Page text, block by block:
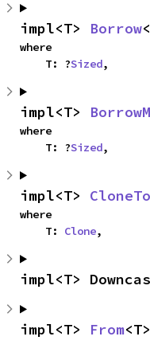
impl<T> Borrow
where
    T: ?
Sized,
impl<T>
where
    T: ?
Sized,
impl<T>
where
    T:
Clone,
impl<T>
impl<T> From